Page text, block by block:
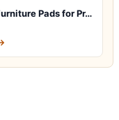
Pads for Pr…